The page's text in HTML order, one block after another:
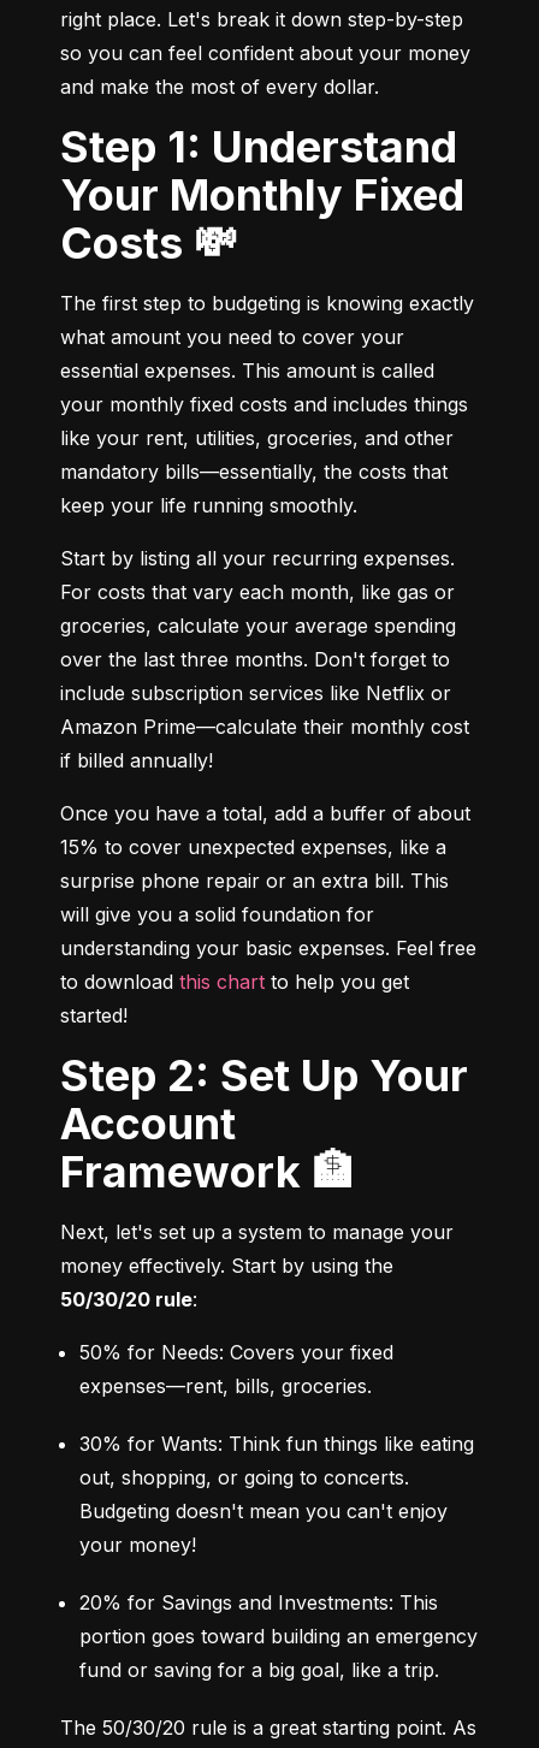
right place. Let's break it down step-by-step
so you can feel confident about your money
and make the most of every dollar.
Step 1: Understand
Your Monthly Fixed
Costs 💸
The first step to budgeting is knowing exactly
what amount you need to cover your
essential expenses. This amount is called
your monthly fixed costs and includes things
like your rent, utilities, groceries, and other
mandatory bills—essentially, the costs that
keep your life running smoothly.
Start by listing all your recurring expenses.
For costs that vary each month, like gas or
groceries, calculate your average spending
over the last three months. Don't forget to
include subscription services like Netflix or
Amazon Prime—calculate their monthly cost
if billed annually!
Once you have a total, add a buffer of about
15% to cover unexpected expenses, like a
surprise phone repair or an extra bill. This
will give you a solid foundation for
understanding your basic expenses. Feel free
to download this chart to help you get
started!
Step 2: Set Up Your
Account
Framework 🏦
Next, let's set up a system to manage your
50/30/20 rule:
50% for Needs: Covers your fixed
expenses—rent, bills, groceries.
30% for Wants: Think fun things like eating
out, shopping, or going to concerts.
Budgeting doesn't mean you can't enjoy
your money!
20% for Savings and Investments: This
portion goes toward building an emergency
fund or saving for a big goal, like a trip.
The 50/30/20 rule is a great starting point. As